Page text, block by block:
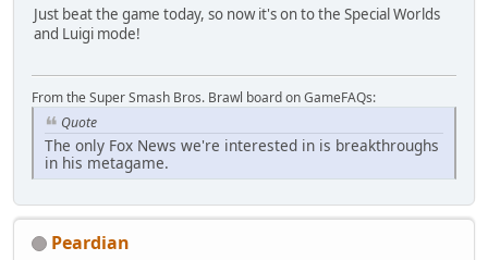
Just beat the game today, so now it's on to the Special Worlds
and Luigi mode!
From the Super Smash Bros. Brawl board on GameFAQs:
Quote
The only Fox News we're interested in is breakthroughs
in his metagame.
Peardian